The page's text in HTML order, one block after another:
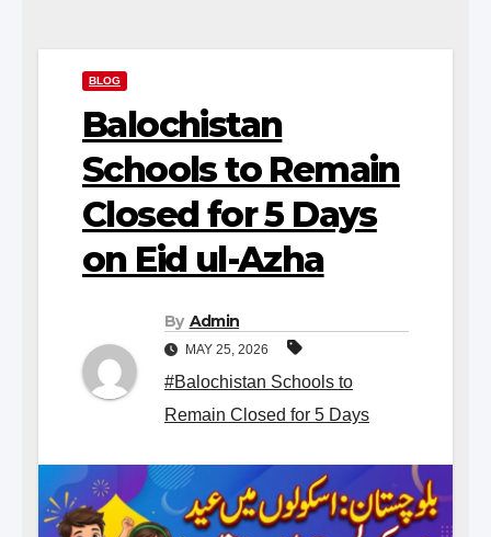
BLOG
Balochistan
Schools to Remain
Closed for 5 Days
on Eid ul-Azha
By Admin
MAY 25, 2026
#Balochistan Schools to
Remain Closed for 5 Days